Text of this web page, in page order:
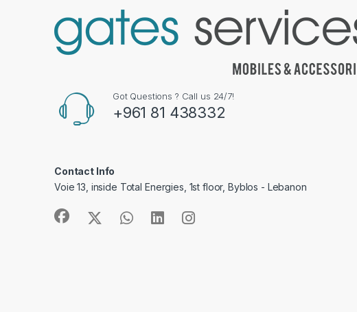
Got Questions ? Call us 24/7!
+961 81 438332
Contact Info
Voie 13, inside Total Energies, 1st floor, Byblos - Lebanon